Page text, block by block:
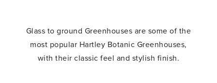
Glass to ground Greenhouses are some of the
most popular Hartley Botanic Greenhouses,
with their classic feel and stylish finish.